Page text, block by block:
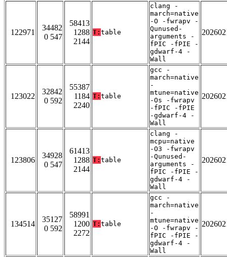
122971
34482
0 547
58413
1288
2144
T: table
clang -
march=native
-O -fwrapv -
Qunused-
arguments -
fPIC -fPIE -
gdwarf-4 -
Wall
123022
32842
0 592
55387
1184
2240
T: table
gcc -
march=native
-
mtune=native
-Os -fwrapv
-fPIC -fPIE
-gdwarf-4 -
Wall
123806
34928
0 547
61413
1288
2144
T: table
clang -
mcpu=native
-O3 -fwrapv
-Qunused-
arguments -
fPIC -fPIE -
gdwarf-4 -
Wall
134514
35127
0 592
58991
1200
2272
T: table
gcc -
march=native
-
mtune=native
-O -fwrapv -
fPIC -fPIE -
gdwarf-4 -
Wall